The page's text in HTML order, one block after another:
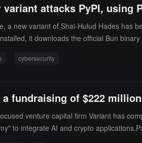
variant attacks PyPI,
a new variant of Shai-Hulud Hades has
it downloads the official Bun
injection.
cybersecurity
fundraising of $222
venture capital firm Variant has
to integrate AI and crypto